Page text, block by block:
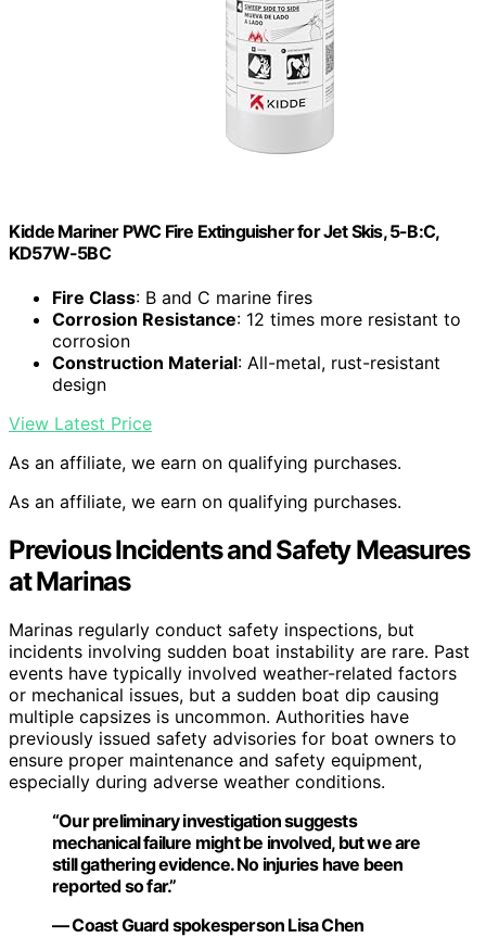
Kidde Mariner PWC Fire Extinguisher for Jet Skis, 5-B:C,
KD57W-5BC
Fire Class: B and C marine fires
Corrosion Resistance: 12 times more resistant to
corrosion
Construction Material: All-metal, rust-resistant
design
View Latest Price
As an affiliate, we earn on qualifying purchases.
As an affiliate, we earn on qualifying purchases.
Previous Incidents and Safety Measures
at Marinas
Marinas regularly conduct safety inspections, but
incidents involving sudden boat instability are rare. Past
events have typically involved weather-related factors
or mechanical issues, but a sudden boat dip causing
multiple capsizes is uncommon. Authorities have
previously issued safety advisories for boat owners to
ensure proper maintenance and safety equipment,
especially during adverse weather conditions.
“Our preliminary investigation suggests
mechanical failure might be involved, but we are
still gathering evidence. No injuries have been
reported so far.”
— Coast Guard spokesperson Lisa Chen